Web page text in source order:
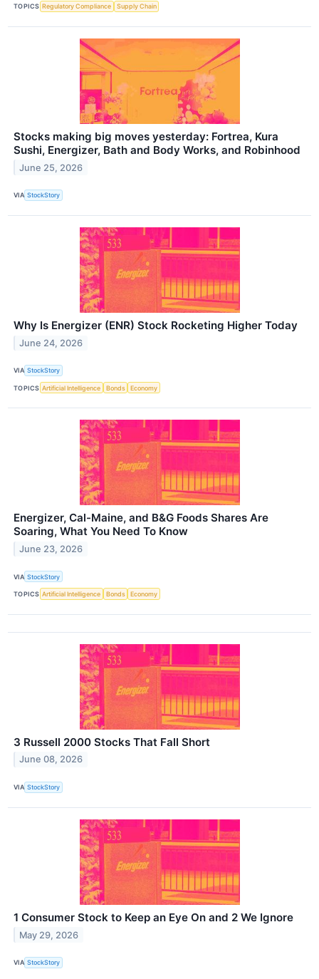
TOPICS Regulatory Compliance Supply Chain
Stocks making big moves yesterday: Fortrea, Kura
Sushi, Energizer, Bath and Body Works, and Robinhood
June 25, 2026
VIA StockStory
Why Is Energizer (ENR) Stock Rocketing Higher Today
June 24, 2026
VIA StockStory
TOPICS Artificial Intelligence Bonds Economy
Energizer, Cal-Maine, and B&G Foods Shares Are
Soaring, What You Need To Know
June 23, 2026
VIA StockStory
TOPICS Artificial Intelligence Bonds Economy
3 Russell 2000 Stocks That Fall Short
June 08, 2026
VIA StockStory
1 Consumer Stock to Keep an Eye On and 2 We Ignore
May 29, 2026
VIA StockStory